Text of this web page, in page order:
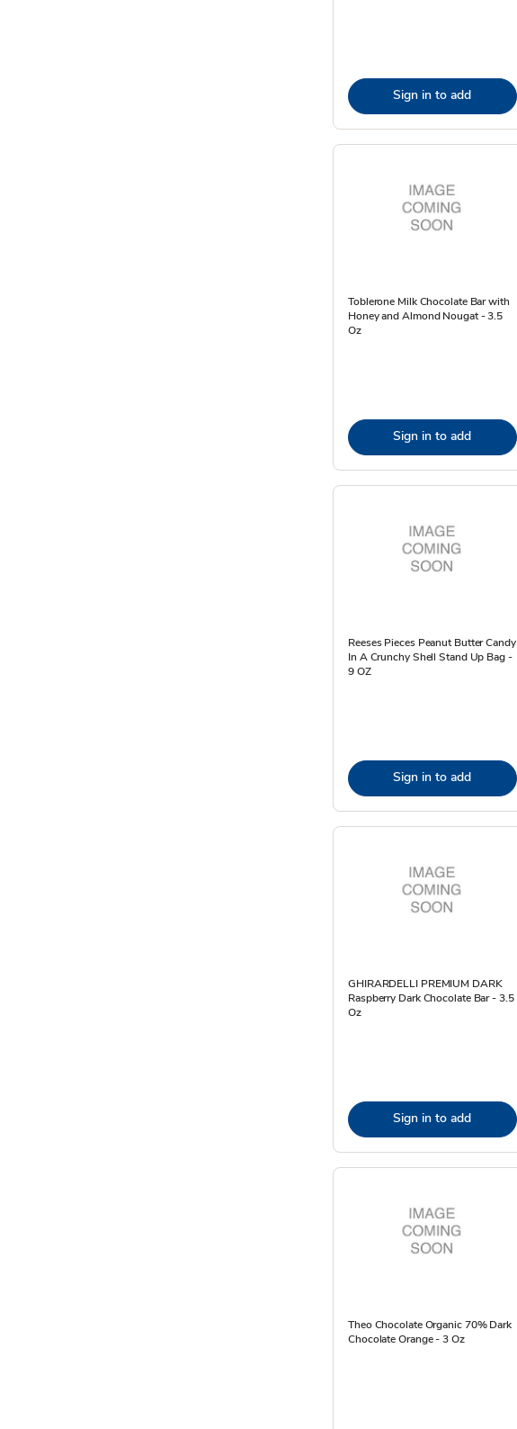
Sign in to add
Toblerone Milk Chocolate Bar with
Honey and Almond Nougat - 3.5
Oz
Sign in to add
Reeses Pieces Peanut Butter Candy
In A Crunchy Shell Stand Up Bag -
9 OZ
Sign in to add
GHIRARDELLI PREMIUM DARK
Raspberry Dark Chocolate Bar - 3.5
Oz
Sign in to add
Theo Chocolate Organic 70% Dark
Chocolate Orange - 3 Oz